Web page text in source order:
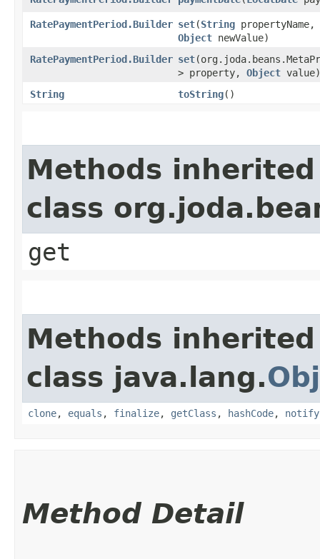
RatePaymentPeriod.Builder set​(String propertyName,
Object newValue)
RatePaymentPeriod.Builder set
> property, Object value)
String
toString()
Methods
class
get
Methods
class java.lang.
clone, equals , finalize, getClass , hashCode, notify
Method Detail